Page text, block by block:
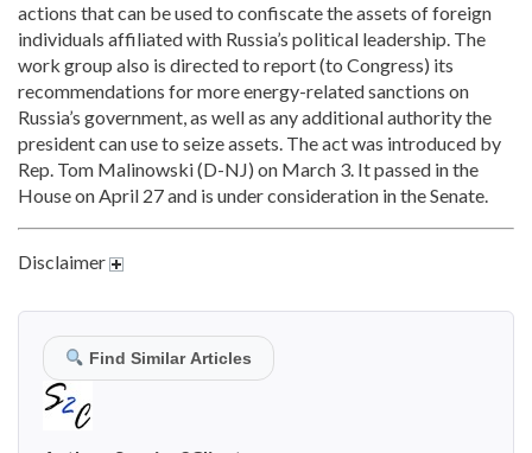
actions that can be used to confiscate the assets of foreign
individuals affiliated with Russia’s political leadership. The
work group also is directed to report (to Congress) its
recommendations for more energy-related sanctions on
Russia’s government, as well as any additional authority the
president can use to seize assets. The act was introduced by
Rep. Tom Malinowski (D-NJ) on March 3. It passed in the
House on April 27 and is under consideration in the Senate.
Disclaimer
Find Similar Articles